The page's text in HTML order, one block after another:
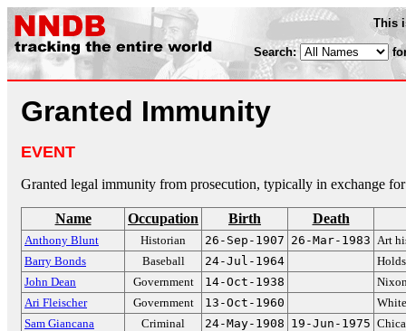
This
Search:
Granted Immunity
EVENT
Granted legal immunity from prosecution, typically in exchange
Name Occupation Birth Death
Anthony Blunt Historian 26-Sep-1907 26-Mar-1983 Art
Barry Bonds
Baseball 24-Jul-1964
John Dean
Government 14-Oct-1938
Ari Fleischer
Government 13-Oct-1960
Sam Giancana
Criminal 24-May-1908 19-Jun-1975